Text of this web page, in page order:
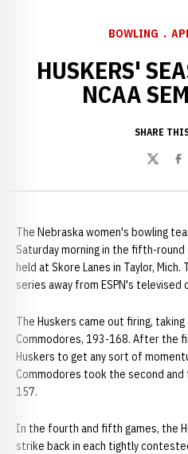
BOWLING
HUSKERS'
NCAA
SHARE
Twitter
The Nebraska women's bowling
Saturday morning in the fifth-round
held at Skore Lanes in Taylor,
series away from ESPN's televised
The Huskers came out firing,
Commodores, 193-168. After the
Huskers to get any sort of
Commodores took the second
157.
In the fourth and fifth games, the
strike back in each tightly